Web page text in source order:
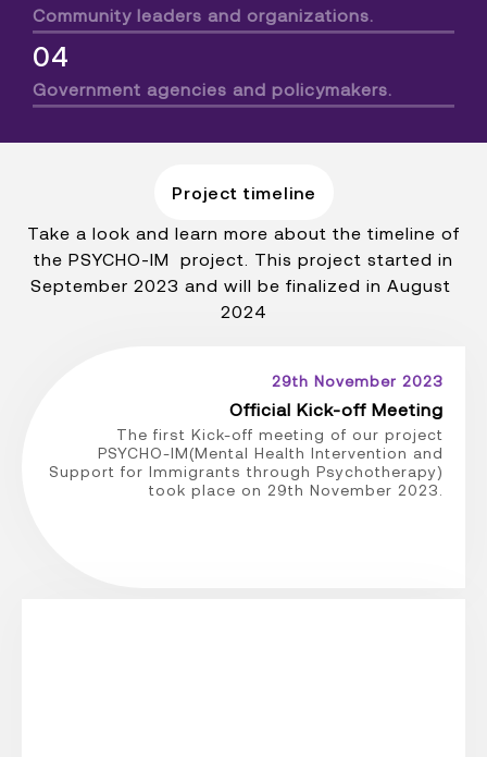
Community leaders and organizations.
04
Government agencies and policymakers.
Project timeline
Take a look and learn more about the timeline of
the PSYCHO-IM project. This project started in
September 2023 and will be finalized in August
2024
29th November 2023
Official Kick-off Meeting
The first Kick-off meeting of our project
PSYCHO-IM(Mental Health Intervention and
Support for Immigrants through Psychotherapy)
took place on 29th November 2023.